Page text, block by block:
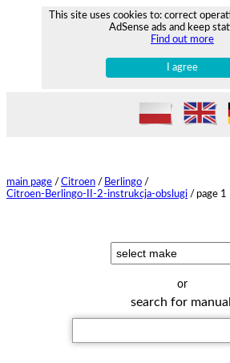
This site uses cookies to: correct
AdSense ads and keep
Find out more
I agree
main page / Citroen / Berlingo /
Citroen-Berlingo-II-2-instrukcja-obslugi / page 1
or
search for